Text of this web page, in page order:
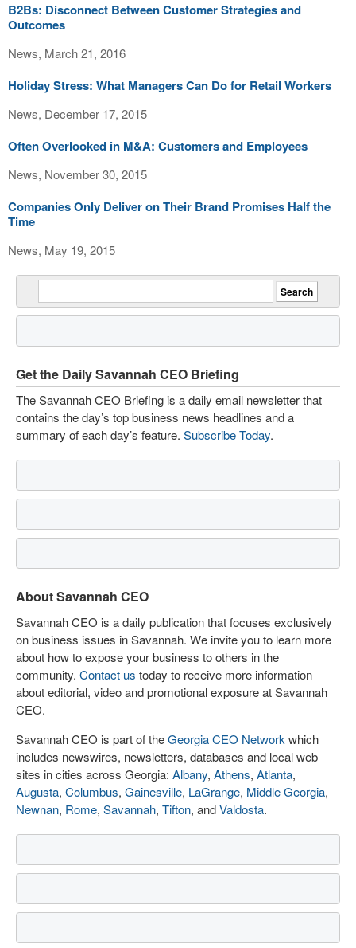
B2Bs: Disconnect Between Customer Strategies and
Outcomes
News, March 21, 2016
Holiday Stress: What Managers Can Do for Retail Workers
News, December 17, 2015
Often Overlooked in M&A: Customers and Employees
News, November 30, 2015
Companies Only Deliver on Their Brand Promises Half the
Time
News, May 19, 2015
Get the Daily Savannah CEO Briefing
The Savannah CEO Briefing is a daily email newsletter that
contains the day’s top business news headlines and a
summary of each day’s feature. Subscribe Today.
About Savannah CEO
Savannah CEO is a daily publication that focuses exclusively
on business issues in Savannah. We invite you to learn more
about how to expose your business to others in the
community. Contact us today to receive more information
about editorial, video and promotional exposure at Savannah
CEO.
Savannah CEO is part of theGeorgia CEO Network which
includes newswires, newsletters, databases and local web
sites in cities across Georgia: Albany, Athens, Atlanta,
Augusta, Columbus, Gainesville, LaGrange, Middle Georgia,
Newnan, Rome, Savannah, Tifton, andValdosta.